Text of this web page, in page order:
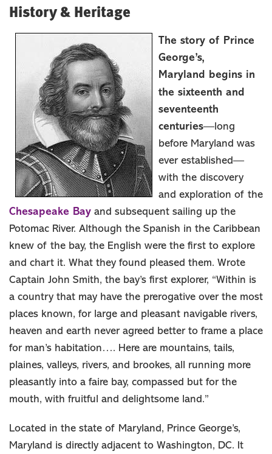
Colleges & Universities
Cities, Towns & Communities
Things To Do
Events
Stay
Food & Drink
Travel Itinerary
Blog
MEETINGS
GROUPS
SPORTS
MEMBER
MEDIA ROOM
ABOUT US
History & Heritage
The story of Prince
George’s,
Maryland begins in
the sixteenth and
seventeenth
centuries—long
before Maryland was
ever established—
with the discovery
and exploration of the
Chesapeake Bay and subsequent sailing up the
Potomac River. Although the Spanish in the Caribbean
knew of the bay, the English were the first to explore
and chart it. What they found pleased them. Wrote
Captain John Smith, the bay’s first explorer, “Within is
a country that may have the prerogative over the most
places known, for large and pleasant navigable rivers,
heaven and earth never agreed better to frame a place
for man’s habitation…. Here are mountains, tails,
plaines, valleys, rivers, and brookes, all running more
pleasantly into a faire bay, compassed but for the
mouth, with fruitful and delightsome land.”
Located in the state of Maryland, Prince George’s,
Maryland is directly adjacent to Washington, DC. It